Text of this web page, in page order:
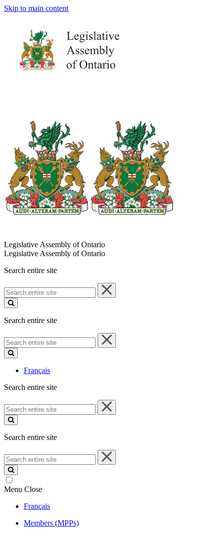
Skip to main content
Legislative Assembly of Ontario
Legislative Assembly of Ontario
Search entire site
Search
entire
site
Search entire site
Search
entire
site
Français
Search entire site
Search
entire
site
Search entire site
Search
entire
site
Menu Close
Français
Members (MPPs)